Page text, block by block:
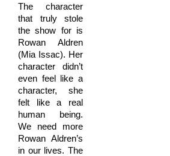
The character
that truly stole
the show for is
Rowan Aldren
(Mia Issac). Her
character didn’t
even feel like a
character, she
felt like a real
human being.
We need more
Rowan Aldren’s
in our lives. The